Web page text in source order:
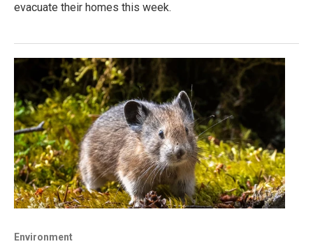
evacuate their homes this week.
Environment